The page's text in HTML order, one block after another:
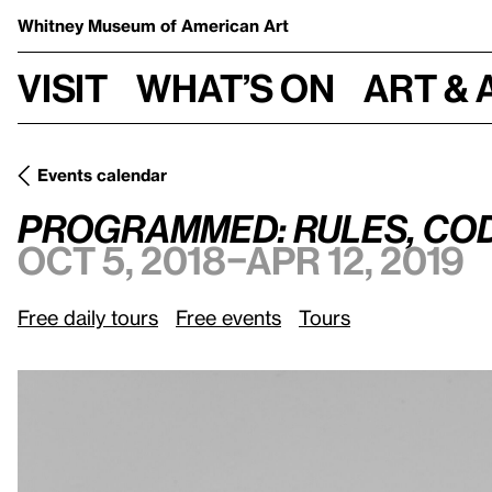
Whitney Museum of American Art
Visit What’s on Art &
Events calendar
Programmed: Rules, Codes, and Choreographies in Art,
Programmed: Rules,
Oct 5, 2018–Apr 12, 2019
Free daily tours Free events Tours